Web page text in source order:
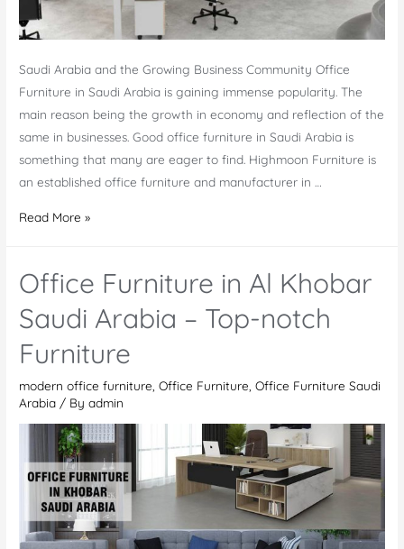
Saudi Arabia and the Growing Business Community Office
Furniture in Saudi Arabia is gaining immense popularity. The
main reason being the growth in economy and reflection of the
same in businesses. Good office furniture in Saudi Arabia is
something that many are eager to find. Highmoon Furniture is
an established office furniture and manufacturer in …
Office
Arabia
–
Modern
Meeting
Stylish
Read More »
Office Furniture in Al Khobar
Saudi Arabia – Top-notch
Furniture
modern office furniture ,Office Furniture ,Office Furniture Saudi
Arabia / Byadmin